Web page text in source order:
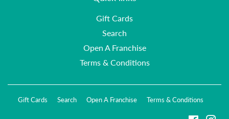
Gift Cards
Search
Open A Franchise
Terms & Conditions
Gift Cards Search Open A Franchise Terms & Conditions